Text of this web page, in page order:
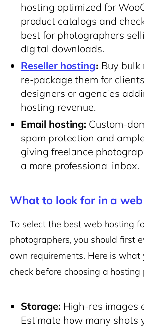
hosting optimized for
product catalogs and
best for photographers
digital downloads.
Reseller hosting։ Buy bulk
re-package them for
designers or agencies
hosting revenue.
Email hosting: Custom-
spam protection and
giving freelance
a more professional inbox.
What to look for in a
To select the best web hosting
photographers, you should first
own requirements. Here is what
check before choosing a hosting
Storage: High-res images
Estimate how many shots